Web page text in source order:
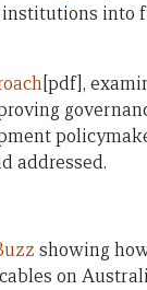
into
[pdf],
addressed.
showing
on